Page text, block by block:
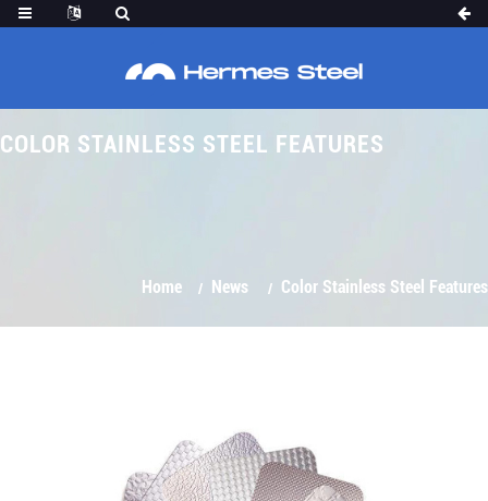
COLOR STAINLESS STEEL FEATURES
Home News Color Stainless Steel Features